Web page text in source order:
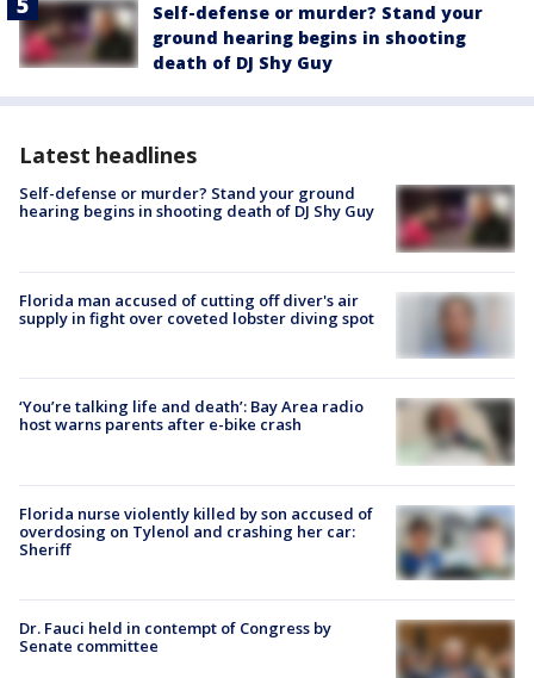
Self-defense or murder? Stand your
ground hearing begins in shooting
death of DJ Shy Guy
Latest headlines
Self-defense or murder? Stand your ground
hearing begins in shooting death of DJ Shy Guy
Florida man accused of cutting off diver's air
supply in fight over coveted lobster diving spot
‘You’re talking life and death’: Bay Area radio
host warns parents after e-bike crash
Florida nurse violently killed by son accused of
overdosing on Tylenol and crashing her car:
Sheriff
Dr. Fauci held in contempt of Congress by
Senate committee